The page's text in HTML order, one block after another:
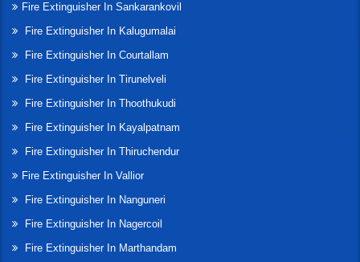
Fire Extinguisher In Sankarankovil
Fire Extinguisher In Kalugumalai
Fire Extinguisher In Courtallam
Fire Extinguisher In Tirunelveli
Fire Extinguisher In Thoothukudi
Fire Extinguisher In Kayalpatnam
Fire Extinguisher In Thiruchendur
Fire Extinguisher In Vallior
Fire Extinguisher In Nanguneri
Fire Extinguisher In Nagercoil
Fire Extinguisher In Marthandam